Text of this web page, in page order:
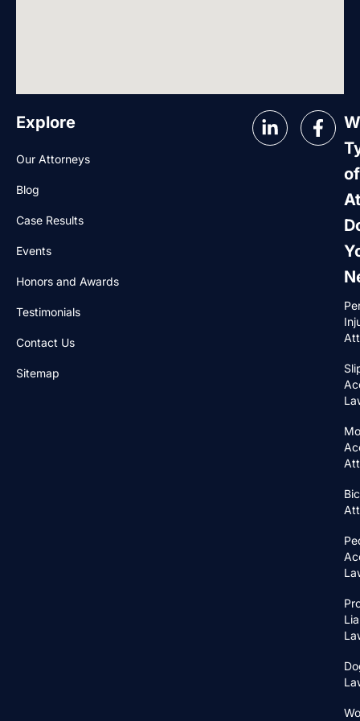
Explore
Our Attorneys
Blog
Case Results
Events
Honors and Awards
Testimonials
Contact Us
Sitemap
of